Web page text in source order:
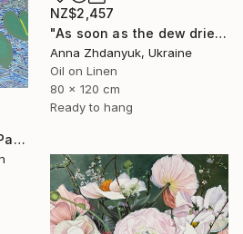
NZ$2,457
"As soon as the dew dries" Painting
Anna Zhdanyuk, Ukraine
Oil on Linen
80 x 120 cm
Ready to hang
"Nenufares Bouquet" Painting